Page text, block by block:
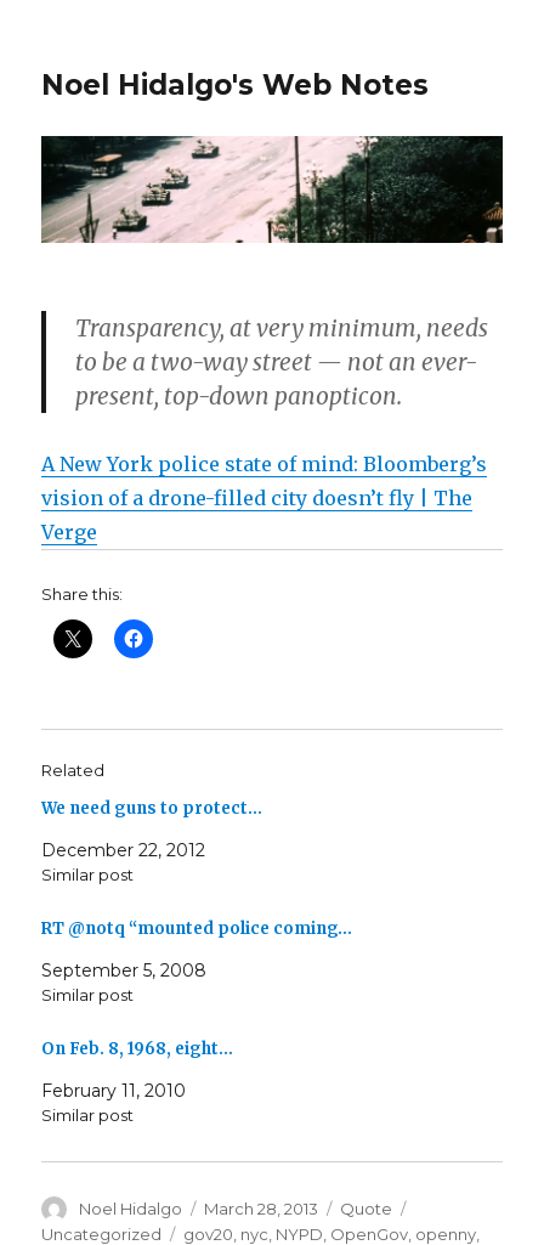
Noel Hidalgo's Web Notes
Transparency, at very minimum, needs
to be a two-way street — not an ever-
present, top-down panopticon.
A New York police state of mind: Bloomberg’s
vision of a drone-filled city doesn’t fly | The
Verge
Share this:
Related
We need guns to protect…
December 22, 2012
Similar post
RT @notq “mounted police coming…
September 5, 2008
Similar post
On Feb. 8, 1968, eight…
February 11, 2010
Similar post
Author
Noel Hidalgo
Posted
on
March 28, 2013 Format
Quote
Uncategorized
Tags
gov20 nyc NYPD OpenGov openny